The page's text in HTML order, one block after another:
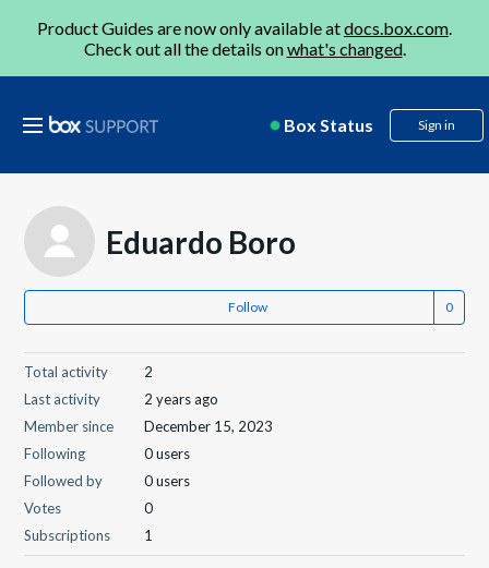
Product Guides are now only available atdocs.box.com.
Check out all the details onwhat's changed.
Box Status Sign in
Eduardo Boro
Follow
Total activity
2
Last activity
2 years ago
Member since
December 15, 2023
Following
0 users
Followed by
0 users
Votes
0
Subscriptions
1